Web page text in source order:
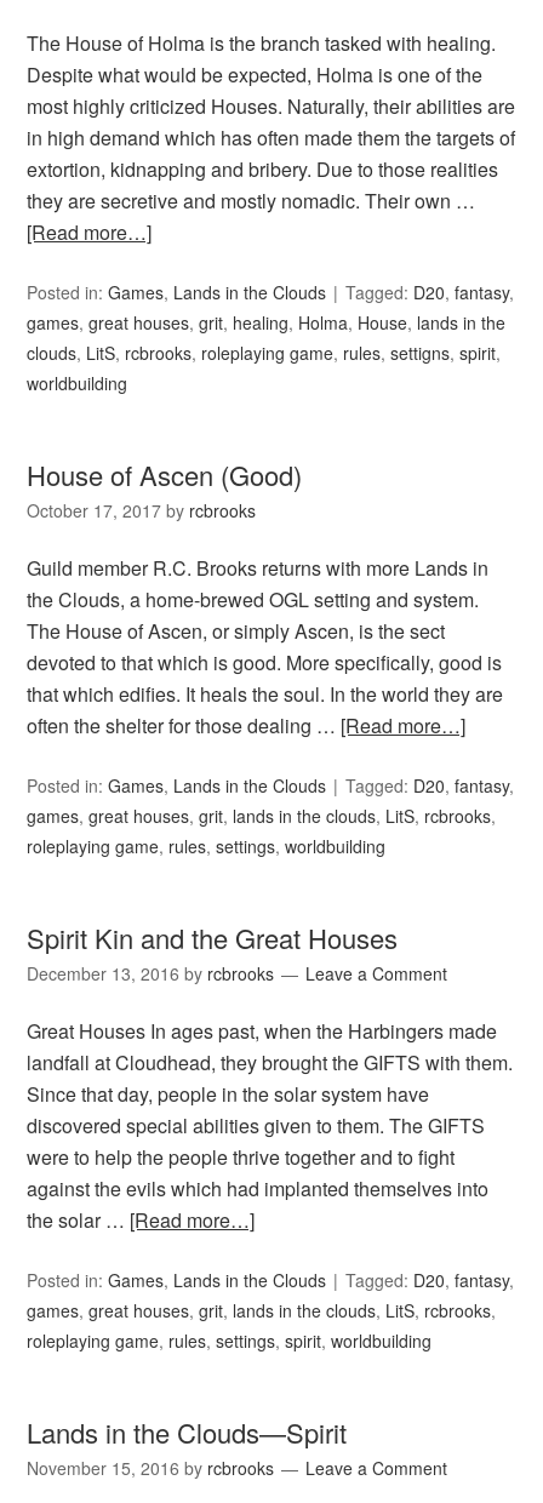
The House of Holma is the branch tasked with healing.
Despite what would be expected, Holma is one of the
most highly criticized Houses. Naturally, their abilities are
in high demand which has often made them the targets of
extortion, kidnapping and bribery. Due to those realities
they are secretive and mostly nomadic. Their own …
[Read more…]
Posted in:Games, Lands in the Clouds Tagged: D20,fantasy,
games,great houses,grit, healing, Holma, House, lands in the
clouds, LitS, rcbrooks, roleplaying game, rules,settigns,spirit,
worldbuilding
House of Ascen (Good)
October 17, 2017 by rcbrooks
Guild member R.C. Brooks returns with more Lands in
the Clouds, a home-brewed OGL setting and system.
The House of Ascen, or simply Ascen, is the sect
devoted to that which is good. More specifically, good is
that which edifies. It heals the soul. In the world they are
often the shelter for those dealing … [Read more…]
Posted in:Games, Lands in the Clouds Tagged: D20,fantasy,
games,great houses,grit, lands in the clouds, LitS, rcbrooks,
roleplaying game, rules,settings,worldbuilding
Spirit Kin and the Great Houses
December 13, 2016 by rcbrooks Leave a Comment
Great Houses In ages past, when the Harbingers made
landfall at Cloudhead, they brought the GIFTS with them.
Since that day, people in the solar system have
discovered special abilities given to them. The GIFTS
were to help the people thrive together and to fight
against the evils which had implanted themselves into
the solar … [Read more…]
Posted in:Games, Lands in the Clouds Tagged: D20,fantasy,
games,great houses,grit, lands in the clouds, LitS, rcbrooks,
roleplaying game, rules,settings,spirit,worldbuilding
Lands in the Clouds—Spirit
November 15, 2016 by rcbrooks Leave a Comment